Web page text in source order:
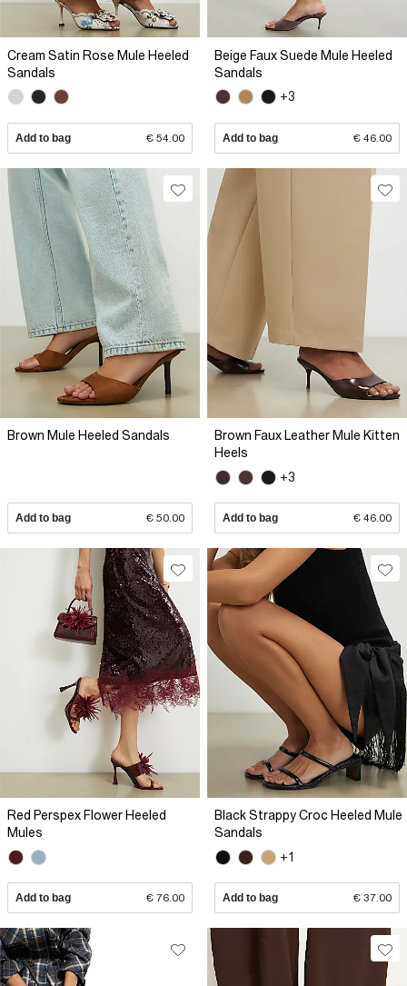
Cream Satin Rose Mule Heeled
Sandals
Add to bag € 54.00
Beige Faux Suede Mule Heeled
Sandals
+3
Add to bag € 46.00
Brown Mule Heeled Sandals
Add to bag € 50.00
Brown Faux Leather Mule Kitten
Heels
+3
Add to bag € 46.00
Red Perspex Flower Heeled
Mules
Add to bag € 76.00
Black Strappy Croc Heeled Mule
Sandals
+1
Add to bag € 37.00